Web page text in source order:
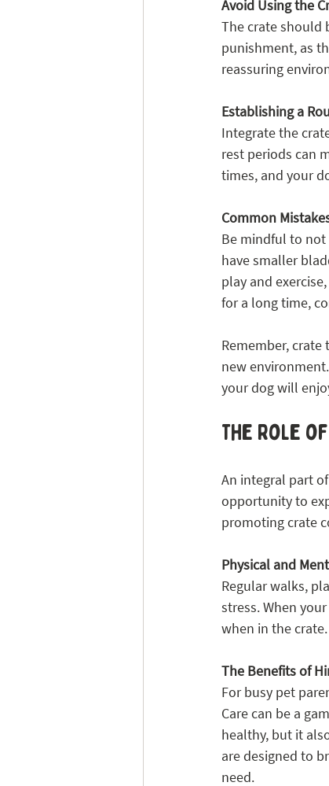
Avoid Using the
The crate should
punishment, as
reassuring
Establishing a
Integrate the
rest periods can
times, and your
Common
Be mindful to not
have smaller
play and
for a long time,
Remember,
new
your dog will
The Role
An integral part
opportunity to
promoting crate
Physical and
Regular walks,
stress. When
when in the crate.
The Benefits of
For busy pet
Care can be a
healthy, but it
are designed to
need.